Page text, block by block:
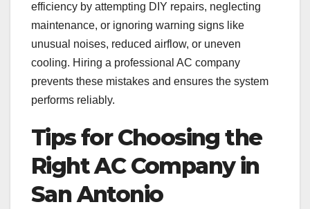
efficiency by attempting DIY repairs, neglecting
maintenance, or ignoring warning signs like
unusual noises, reduced airflow, or uneven
cooling. Hiring a professional AC company
prevents these mistakes and ensures the system
performs reliably.
Tips for Choosing the
Right AC Company in
San Antonio